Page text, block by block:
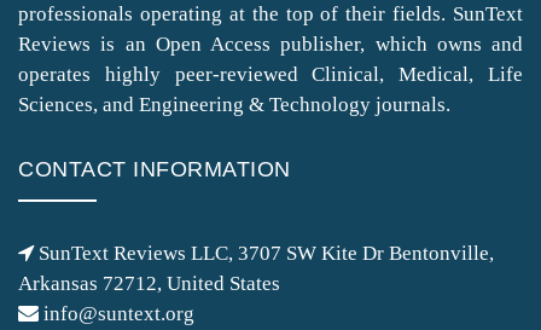
professionals operating at the top of their fields. SunText
Reviews is an Open Access publisher, which owns and
operates highly peer-reviewed Clinical, Medical, Life
Sciences, and Engineering & Technology journals.
CONTACT INFORMATION
SunText Reviews LLC, 3707 SW Kite Dr Bentonville,
Arkansas 72712, United States
info@suntext.org